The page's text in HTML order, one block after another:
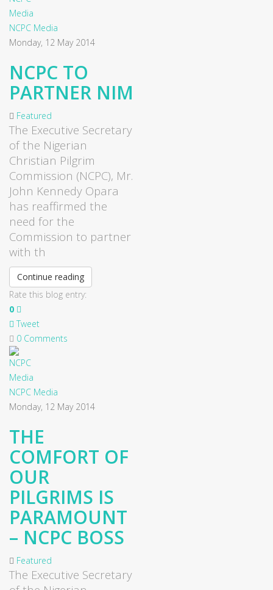
NCPC Media
Monday, 12 May 2014
NCPC TO
PARTNER NIM
Featured
The Executive Secretary
of the Nigerian
Christian Pilgrim
Commission (NCPC), Mr.
John Kennedy Opara
has reaffirmed the
need for the
Commission to partner
with th
Continue reading
Rate this blog entry:
0
Tweet
0 Comments
NCPC Media
Monday, 12 May 2014
THE
COMFORT OF
OUR
PILGRIMS IS
PARAMOUNT
– NCPC BOSS
Featured
The Executive Secretary